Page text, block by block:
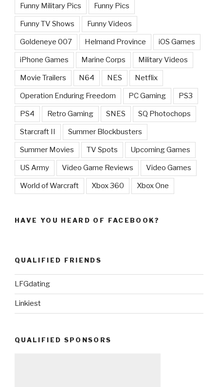
Funny Military Pics Funny Pics
Funny TV Shows Funny Videos
Goldeneye 007 Helmand Province iOS Games
iPhone Games Marine Corps Military Videos
Movie Trailers N64 NES Netflix
Operation Enduring Freedom PC Gaming PS3
PS4 Retro Gaming SNES SQ Photochops
Starcraft II Summer Blockbusters
Summer Movies TV Spots Upcoming Games
US Army Video Game Reviews Video Games
World of Warcraft Xbox 360 Xbox One
HAVE YOU HEARD OF FACEBOOK?
QUALIFIED FRIENDS
LFGdating
Linkiest
QUALIFIED SPONSORS